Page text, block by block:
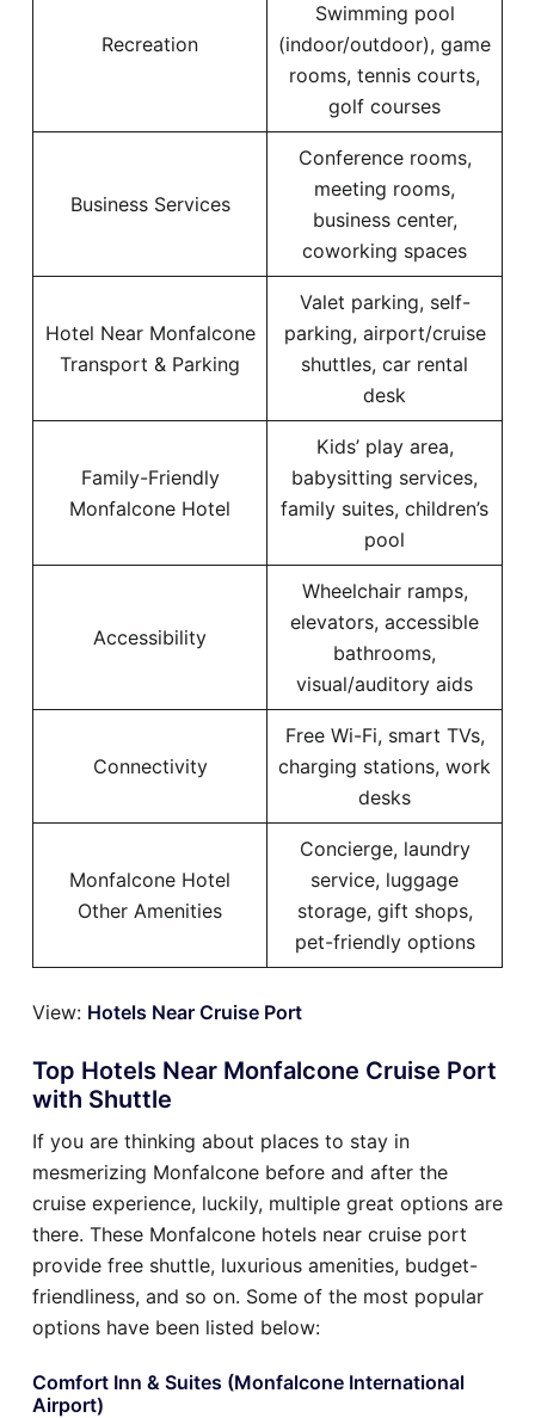
Recreation
Swimming pool
(indoor/outdoor), game
rooms, tennis courts,
golf courses
Business Services
Conference rooms,
meeting rooms,
business center,
coworking spaces
Hotel Near Monfalcone
Transport & Parking
Valet parking, self-
parking, airport/cruise
shuttles, car rental
desk
Family-Friendly
Monfalcone Hotel
Kids’ play area,
babysitting services,
family suites, children’s
pool
Accessibility
Wheelchair ramps,
elevators, accessible
bathrooms,
visual/auditory aids
Connectivity
Free Wi-Fi, smart TVs,
charging stations, work
desks
Monfalcone Hotel
Other Amenities
Concierge, laundry
service, luggage
storage, gift shops,
pet-friendly options
View: Hotels Near Cruise Port
Top Hotels Near Monfalcone Cruise Port
with Shuttle
If you are thinking about places to stay in
mesmerizing Monfalcone before and after the
cruise experience, luckily, multiple great options are
there. These Monfalcone hotels near cruise port
provide free shuttle, luxurious amenities, budget-
friendliness, and so on. Some of the most popular
options have been listed below:
Comfort Inn & Suites (Monfalcone International
Airport)